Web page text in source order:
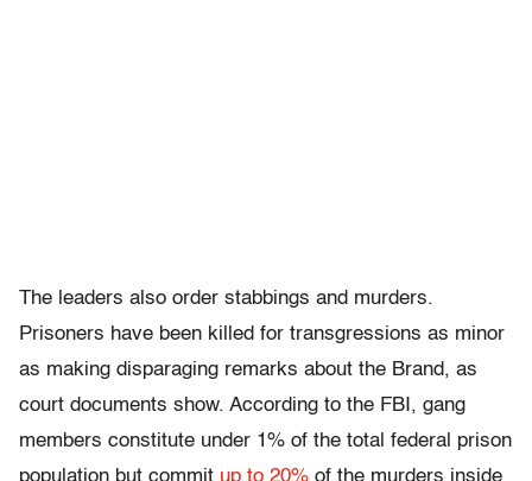
The leaders also order stabbings and murders.
Prisoners have been killed for transgressions as minor
as making disparaging remarks about the Brand, as
court documents show. According to the FBI, gang
members constitute under 1% of the total federal prison